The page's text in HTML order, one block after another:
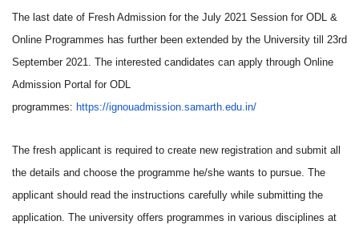
The last date of Fresh Admission for the July 2021 Session for ODL &
Online Programmes has further been extended by the University till 23rd
September 2021. The interested candidates can apply through Online
Admission Portal for ODL
programmes: https://ignouadmission.samarth.edu.in/
The fresh applicant is required to create new registration and submit all
the details and choose the programme he/she wants to pursue. The
applicant should read the instructions carefully while submitting the
application. The university offers programmes in various disciplines at